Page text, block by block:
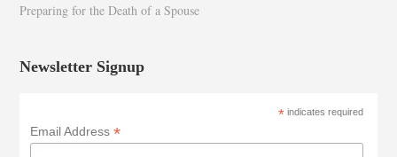
Preparing for the Death of a Spouse
Newsletter Signup
*indicates required
Email Address*